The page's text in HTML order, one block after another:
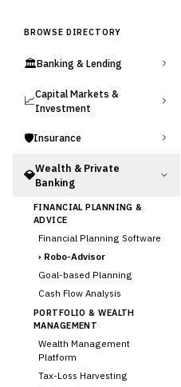
BROWSE DIRECTORY
🏛️Banking & Lending
📈Capital Markets &
Investment
🛡️Insurance
💎Wealth & Private
Banking
FINANCIAL PLANNING &
ADVICE
Financial Planning Software
› Robo-Advisor
Goal-based Planning
Cash Flow Analysis
PORTFOLIO & WEALTH
MANAGEMENT
Wealth Management
Platform
Tax-Loss Harvesting